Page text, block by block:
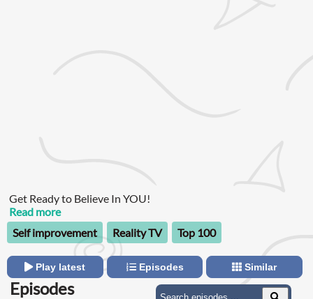
Get Ready to Believe In YOU!
Read more
Self improvement
Reality TV Top 100
Play latest Episodes Similar
Episodes